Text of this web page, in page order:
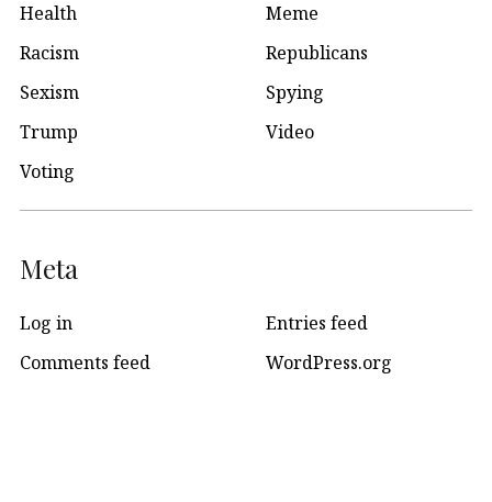
Health
Meme
Racism
Republicans
Sexism
Spying
Trump
Video
Voting
Meta
Log in
Entries feed
Comments feed
WordPress.org